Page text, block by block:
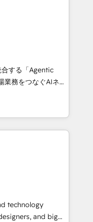
AI automation,
and digital
in Spanish,
scalable strategies
3 Partner of the
• Partner of the
experts help
impact.
する「Agentic
Eliteの実装
は何
に、AIエージェン
マーケティング・営
・グループ会社・部
プロセスのサイロ化
再構築します。意
ます。 1️⃣
の一元化から、
統合運用、デー
technology
and big